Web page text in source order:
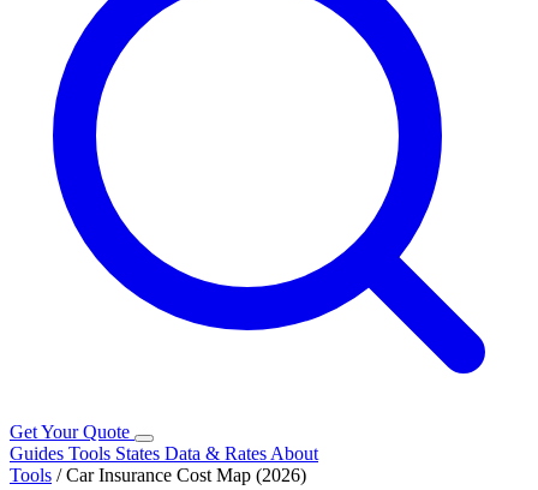
Get Your Quote
Guides Tools States Data & Rates About
Tools / Car Insurance Cost Map (2026)